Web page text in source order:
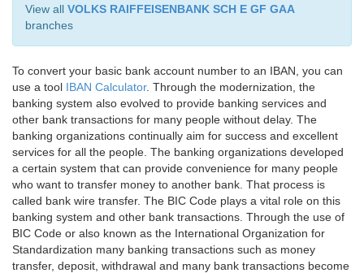
View all VOLKS RAIFFEISENBANK SCH E GF GAA
branches
To convert your basic bank account number to an IBAN, you can
use a tool IBAN Calculator. Through the modernization, the
banking system also evolved to provide banking services and
other bank transactions for many people without delay. The
banking organizations continually aim for success and excellent
services for all the people. The banking organizations developed
a certain system that can provide convenience for many people
who want to transfer money to another bank. That process is
called bank wire transfer. The BIC Code plays a vital role on this
banking system and other bank transactions. Through the use of
BIC Code or also known as the International Organization for
Standardization many banking transactions such as money
transfer, deposit, withdrawal and many bank transactions become